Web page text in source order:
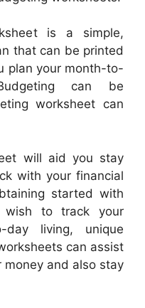
is a simple,
that can be printed
plan your month-to-
can be
worksheet can
will aid you stay
with your financial
started with
wish to track your
day living, unique
can assist
and also stay